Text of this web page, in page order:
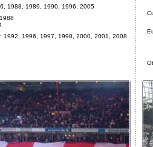
1988, 1989, 1990, 1996, 2005
1992, 1996, 1997, 1998, 2000, 2001, 2008